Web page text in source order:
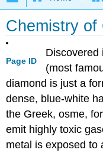
Chemistry of
Page ID
Discovered
(most
diamond is just a
dense, blue-white
the Greek, osme,
emit highly toxic
metal is exposed to